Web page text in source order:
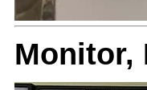
Monitor,